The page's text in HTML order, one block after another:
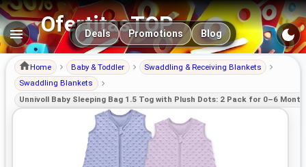
OfertitasTOP
Main navigation
Deals Promotions Blog
Home Baby & Toddler
Swaddling & Receiving Blankets
Swaddling Blankets
Unnivoll Baby Sleeping Bag 1.5 Tog with Plush Dots: 2 Pack for 0–6